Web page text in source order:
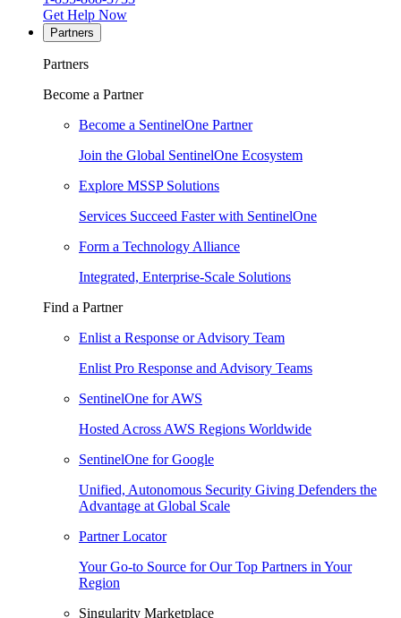
Get Help Now
Partners
Partners
Become a Partner
Become a SentinelOne Partner
Join the Global SentinelOne Ecosystem
Explore MSSP Solutions
Services Succeed Faster with SentinelOne
Form a Technology Alliance
Integrated, Enterprise-Scale Solutions
Find a Partner
Enlist a Response or Advisory Team
Enlist Pro Response and Advisory Teams
SentinelOne for AWS
Hosted Across AWS Regions Worldwide
SentinelOne for Google
Unified, Autonomous Security Giving Defenders the
Advantage at Global Scale
Partner Locator
Your Go-to Source for Our Top Partners in Your
Region
Singularity Marketplace